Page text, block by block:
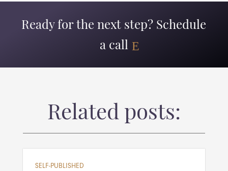
Ready for the next step? Schedule
a call
Related posts:
SELF-PUBLISHED